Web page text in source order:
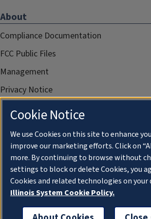
About
Compliance Documentation
FCC Public Files
Management
Privacy Notice
Cookie Notice
We use Cookies on this site to enhance
improve our marketing efforts. Click on
more. By continuing to browse without
settings to block or delete Cookies, you
Cookies and related technologies on your
Illinois System Cookie Policy.